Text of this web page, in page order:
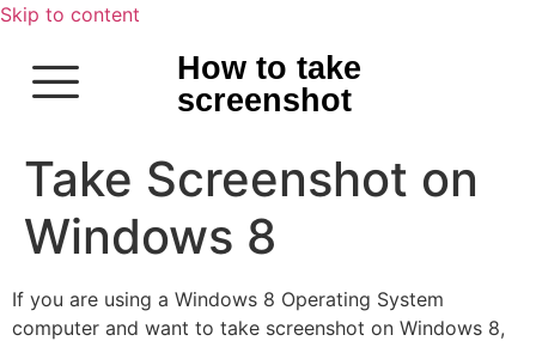
Skip to content
How to take
screenshot
Take Screenshot on
Windows 8
If you are using a Windows 8 Operating System
computer and want to take screenshot on Windows 8,